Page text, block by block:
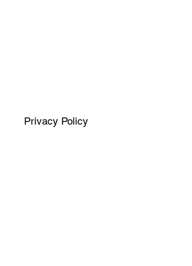
Privacy Policy